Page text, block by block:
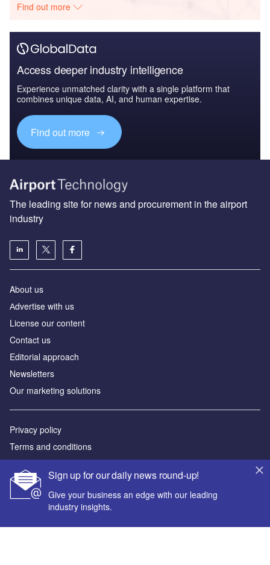
Find out more
Access deeper industry intelligence
Experience unmatched clarity with a single platform that
combines unique data, AI, and human expertise.
Find out more
Sign up for our daily news round-up!
Give your business an edge with our leading
industry insights.
The leading site for news and procurement in the airport
industry
About us
Аdvertise with us
License our content
Contact us
Editorial approach
Newsletters
Our marketing solutions
Privacy policy
Terms and conditions
Sitemap
Powered by
© GlobalData Plc 2026